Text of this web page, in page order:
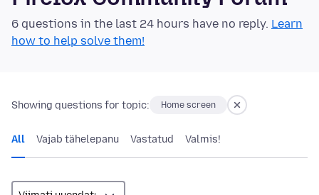
6 questions in the last 24 hours have no reply. Learn
how to help solve them!
Showing questions for topic: Home screen
All Vajab tähelepanu Vastatud Valmis!